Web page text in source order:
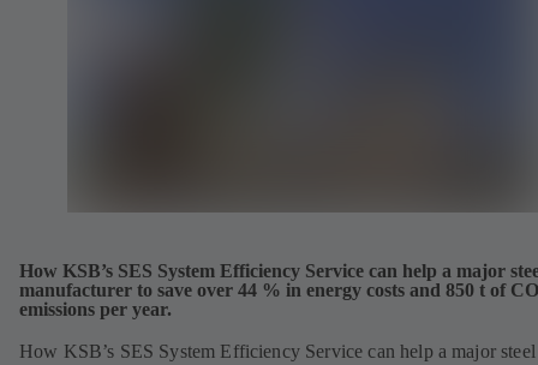
How KSB’s SES System Efficiency Service can help a major
manufacturer to save over 44 % in energy costs and 850 t of
emissions per year.
How KSB’s SES System Efficiency Service can help a major steel